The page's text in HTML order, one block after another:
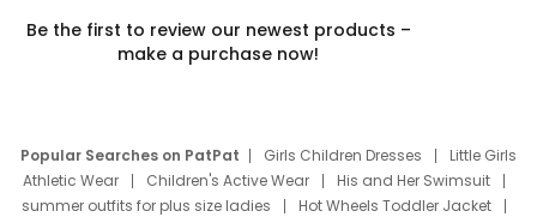
Be the first to review our newest products –
make a purchase now!
Popular Searches on PatPat Girls Children Dresses
Little Girls
Athletic Wear
Children's Active Wear
His and Her Swimsuit
summer outfits for plus size ladies
Hot Wheels Toddler Jacket